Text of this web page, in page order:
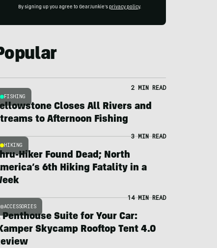
By signing up you agree to GearJunkie's privacy policy.
FISHING
2 MIN READ
Closes All Rivers and
to Afternoon Fishing
HIKING
3 MIN READ
Hiker Found Dead; North
6th Hiking Fatality in a
ACCESSORIES
14 MIN READ
Penthouse Suite for Your Car:
Skycamp Rooftop Tent 4.0